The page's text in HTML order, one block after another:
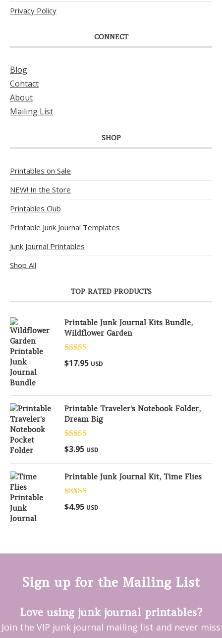
Privacy Policy
CONNECT
Blog
Contact
About
Mailing List
SHOP
Printables on Sale
NEW! In the Store
Printables Club
Printable Junk Journal Templates
Junk Journal Printables
Shop All
TOP RATED PRODUCTS
Printable Junk Journal Kits Bundle,
Wildflower Garden
Rated5.00
out of 5
$17.95 USD
Printable Traveler's Notebook Folder,
Dream Big
Rated
out of 5
$3.95 USD
Printable Junk Journal Kit, Time Flies
Rated
out of 5
$4.95 USD
Sign up for the Mailing List
Love using junk journal printables?
Join the VIP junk journal mailing list and never miss